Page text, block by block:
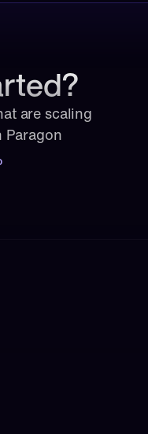
are scaling